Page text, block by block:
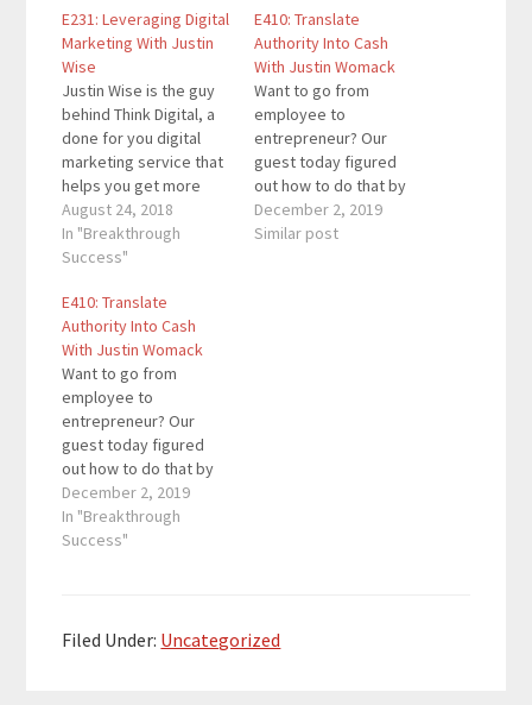
E231: Leveraging Digital
Marketing With Justin
Wise
Justin Wise is the guy
behind Think Digital, a
done for you digital
marketing service that
helps you get more
leads, sales, and
revenue. Think Digital is
the answer for all of
digital content, and
digital ad related
needs. Jeff Goins,
Michael Hyatt, and Tom
Dean are…
August 24, 2018
In "Breakthrough
Success"
E410: Translate
Authority Into Cash
With Justin Womack
Want to go from
employee to
entrepreneur? Our
guest today figured
out how to do that by
translating authority
into cash. Justin
December 2, 2019
Similar post
E410: Translate
Authority Into Cash
With Justin Womack
Want to go from
employee to
entrepreneur? Our
guest today figured
out how to do that by
translating authority
into cash. Justin
Womack is a digital
"Marketing Geeks," a
December 2, 2019
In "Breakthrough
Success"
Filed Under: Uncategorized